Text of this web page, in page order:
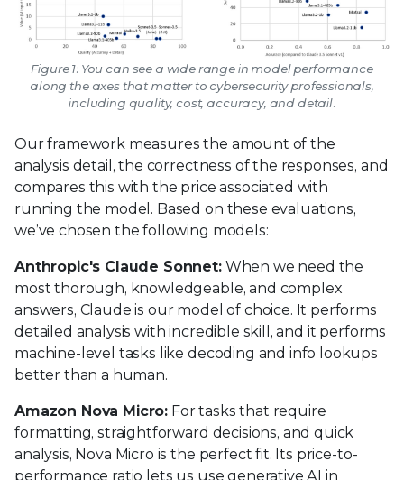
Figure 1: You can see a wide range in model performance
along the axes that matter to cybersecurity professionals,
including quality, cost, accuracy, and detail.
Our framework measures the amount of the
analysis detail, the correctness of the responses, and
compares this with the price associated with
running the model. Based on these evaluations,
we’ve chosen the following models:
Anthropic's Claude Sonnet:When we need the
most thorough, knowledgeable, and complex
answers, Claude is our model of choice. It performs
detailed analysis with incredible skill, and it performs
machine-level tasks like decoding and info lookups
better than a human.
Amazon Nova Micro: For tasks that require
formatting, straightforward decisions, and quick
analysis, Nova Micro is the perfect fit. Its price-to-
performance ratio lets us use generative AI in